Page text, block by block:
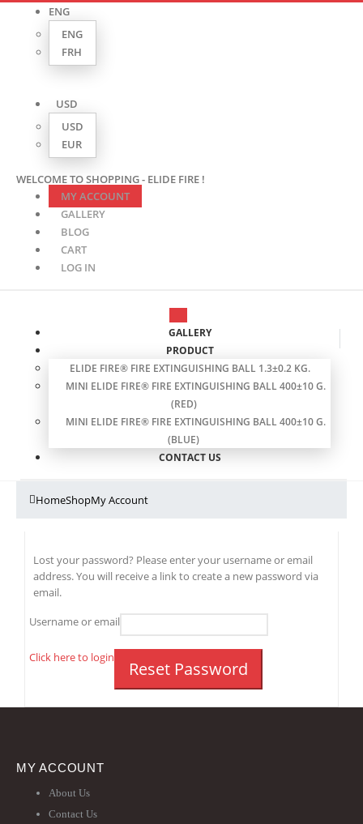
ENG
ENG
FRH
USD
USD
EUR
WELCOME TO SHOPPING - ELIDE FIRE !
MY ACCOUNT
GALLERY
BLOG
CART
LOG IN
GALLERY
PRODUCT
ELIDE FIRE® FIRE EXTINGUISHING BALL 1.3±0.2 KG.
MINI ELIDE FIRE® FIRE EXTINGUISHING BALL 400±10 G.
(RED)
MINI ELIDE FIRE® FIRE EXTINGUISHING BALL 400±10 G.
(BLUE)
CONTACT US
HomeShopMy Account
Lost your password? Please enter your username or email
address. You will receive a link to create a new password via
email.
Username or email
Click here to login
Reset Password
MY ACCOUNT
About Us
Contact Us